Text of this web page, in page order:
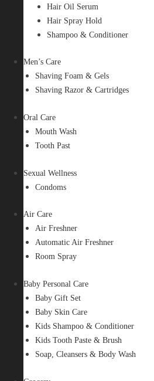
Hair Oil Serum
Hair Spray Hold
Shampoo & Conditioner
Men’s Care
Shaving Foam & Gels
Shaving Razor & Cartridges
Oral Care
Mouth Wash
Tooth Past
Sexual Wellness
Condoms
Air Care
Air Freshner
Automatic Air Freshner
Room Spray
Baby Personal Care
Baby Gift Set
Baby Skin Care
Kids Shampoo & Conditioner
Kids Tooth Paste & Brush
Soap, Cleansers & Body Wash